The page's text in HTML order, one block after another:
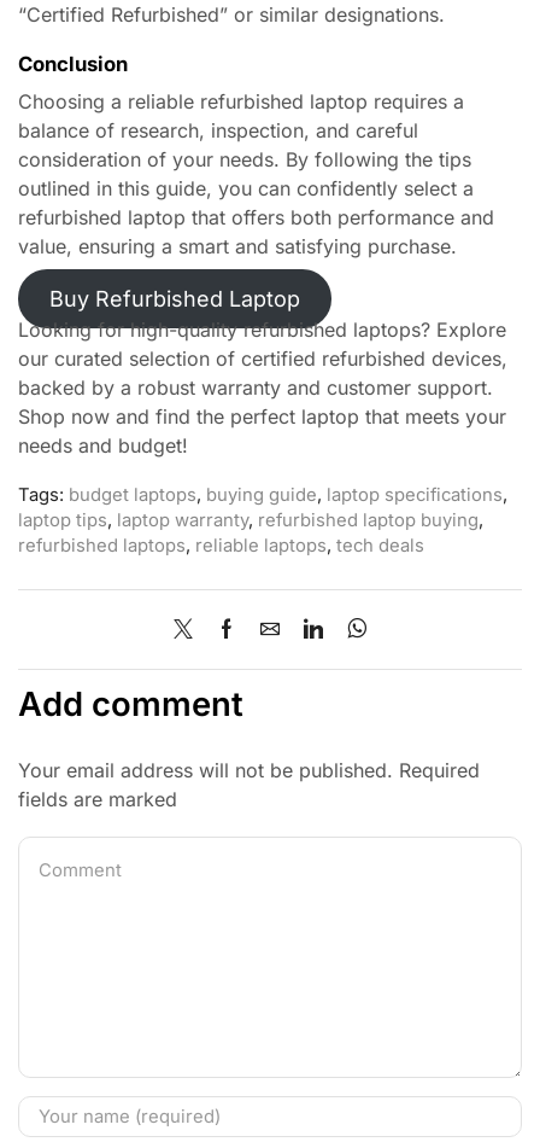
“Certified Refurbished” or similar designations.
Conclusion
Choosing a reliable refurbished laptop requires a
balance of research, inspection, and careful
consideration of your needs. By following the tips
outlined in this guide, you can confidently select a
refurbished laptop that offers both performance and
value, ensuring a smart and satisfying purchase.
Buy Refurbished Laptop
Looking for high-quality refurbished laptops? Explore
our curated selection of certified refurbished devices,
backed by a robust warranty and customer support.
Shop now and find the perfect laptop that meets your
needs and budget!
Tags: budget laptops, buying guide, laptop specifications,
laptop tips, laptop warranty, refurbished laptop buying,
refurbished laptops, reliable laptops, tech deals
Add comment
Your email address will not be published. Required
fields are marked